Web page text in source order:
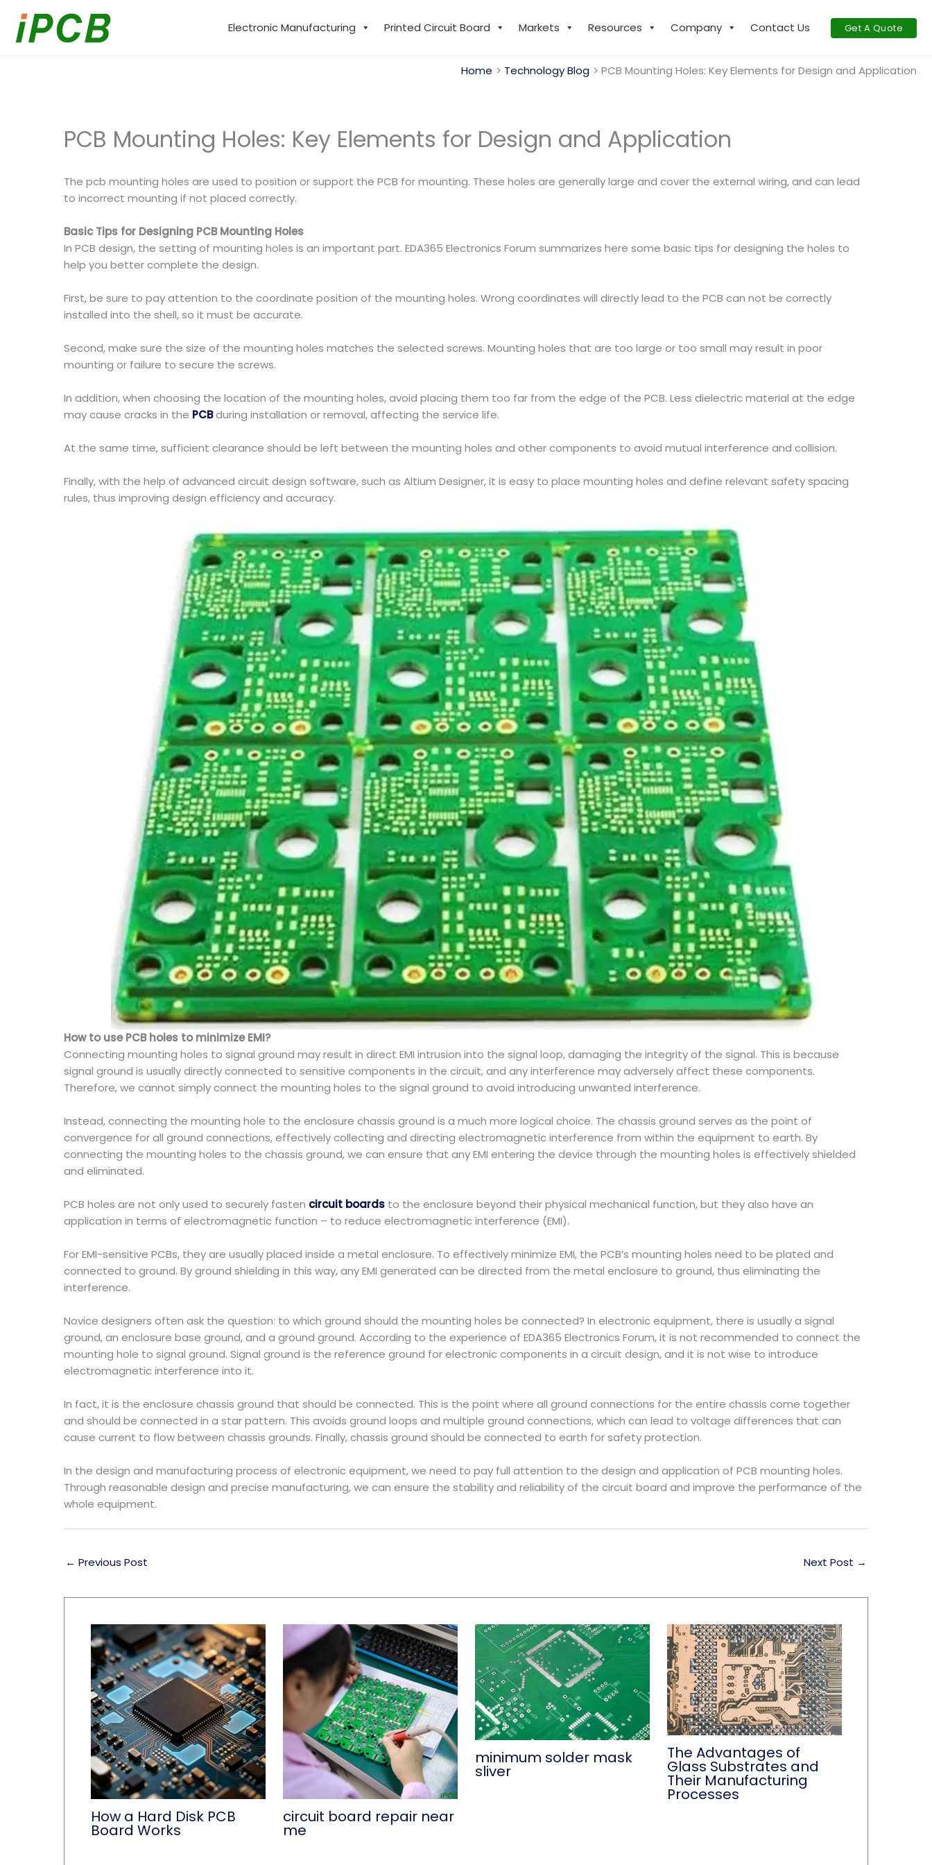
content
Electronic Manufacturing Printed Circuit Board Markets Resources Company Contact Us Get A Quote
Home Technology Blog PCB Mounting Holes: Key Elements for Design and Application
PCB Mounting Holes: Key Elements for Design and Application
The pcb mounting holes are used to position or support the PCB for mounting. These holes are generally large and cover the external wiring, and can lead
to incorrect mounting if not placed correctly.
Basic Tips for Designing PCB Mounting Holes
In PCB design, the setting of mounting holes is an important part. EDA365 Electronics Forum summarizes here some basic tips for designing the holes to
help you better complete the design.
First, be sure to pay attention to the coordinate position of the mounting holes. Wrong coordinates will directly lead to the PCB can not be correctly
installed into the shell, so it must be accurate.
Second, make sure the size of the mounting holes matches the selected screws. Mounting holes that are too large or too small may result in poor
mounting or failure to secure the screws.
In addition, when choosing the location of the mounting holes, avoid placing them too far from the edge of the PCB. Less dielectric material at the edge
may cause cracks in the PCBduring installation or removal, affecting the service life.
At the same time, sufficient clearance should be left between the mounting holes and other components to avoid mutual interference and collision.
Finally, with the help of advanced circuit design software, such as Altium Designer, it is easy to place mounting holes and define relevant safety spacing
rules, thus improving design efficiency and accuracy.
How to use PCB holes to minimize EMI?
Connecting mounting holes to signal ground may result in direct EMI intrusion into the signal loop, damaging the integrity of the signal. This is because
signal ground is usually directly connected to sensitive components in the circuit, and any interference may adversely affect these components.
Therefore, we cannot simply connect the mounting holes to the signal ground to avoid introducing unwanted interference.
Instead, connecting the mounting hole to the enclosure chassis ground is a much more logical choice. The chassis ground serves as the point of
convergence for all ground connections, effectively collecting and directing electromagnetic interference from within the equipment to earth. By
connecting the mounting holes to the chassis ground, we can ensure that any EMI entering the device through the mounting holes is effectively shielded
and eliminated.
PCB holes are not only used to securely fasten circuit boards to the enclosure beyond their physical mechanical function, but they also have an
application in terms of electromagnetic function – to reduce electromagnetic interference (EMI).
For EMI-sensitive PCBs, they are usually placed inside a metal enclosure. To effectively minimize EMI, the PCB’s mounting holes need to be plated and
connected to ground. By ground shielding in this way, any EMI generated can be directed from the metal enclosure to ground, thus eliminating the
interference.
Novice designers often ask the question: to which ground should the mounting holes be connected? In electronic equipment, there is usually a signal
ground, an enclosure base ground, and a ground ground. According to the experience of EDA365 Electronics Forum, it is not recommended to connect the
mounting hole to signal ground. Signal ground is the reference ground for electronic components in a circuit design, and it is not wise to introduce
electromagnetic interference into it.
In fact, it is the enclosure chassis ground that should be connected. This is the point where all ground connections for the entire chassis come together
and should be connected in a star pattern. This avoids ground loops and multiple ground connections, which can lead to voltage differences that can
cause current to flow between chassis grounds. Finally, chassis ground should be connected to earth for safety protection.
In the design and manufacturing process of electronic equipment, we need to pay full attention to the design and application of PCB mounting holes.
Through reasonable design and precise manufacturing, we can ensure the stability and reliability of the circuit board and improve the performance of the
whole equipment.
← Previous Post Next Post →
How a Hard Disk PCB
Board Works
circuit board repair near
me
minimum solder mask
sliver
The Advantages of
Glass Substrates and
Their Manufacturing
Processes